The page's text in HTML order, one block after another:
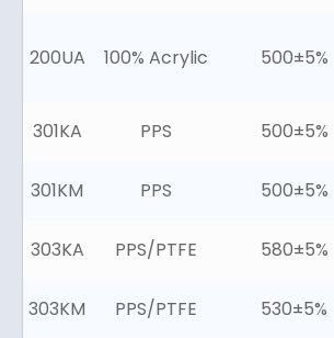
200UA 100% Acrylic 500±5%
301KA PPS 500±5%
301KM PPS 500±5%
303KA PPS/PTFE 580±5%
303KM PPS/PTFE 530±5%